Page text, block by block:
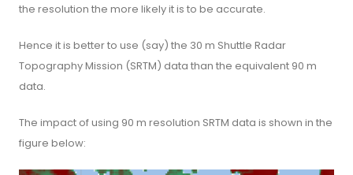
the resolution the more likely it is to be accurate.
Hence it is better to use (say) the 30 m Shuttle Radar
Topography Mission (SRTM) data than the equivalent 90 m
data.
The impact of using 90 m resolution SRTM data is shown in the
figure below: